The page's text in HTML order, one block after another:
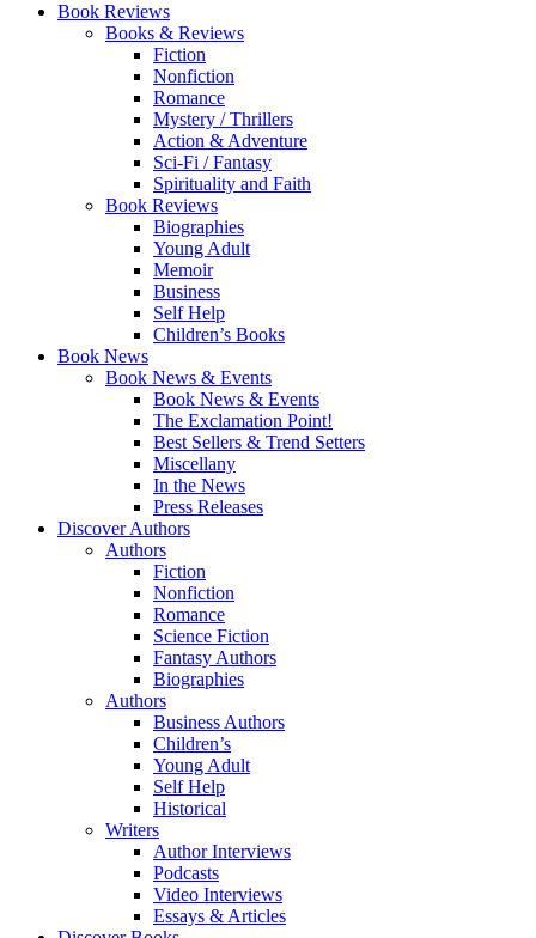
Book Reviews
Books & Reviews
Fiction
Nonfiction
Romance
Mystery / Thrillers
Action & Adventure
Sci-Fi / Fantasy
Spirituality and Faith
Book Reviews
Biographies
Young Adult
Memoir
Business
Self Help
Children’s Books
Book News
Book News & Events
Book News & Events
The Exclamation Point!
Best Sellers & Trend Setters
Miscellany
In the News
Press Releases
Discover Authors
Authors
Fiction
Nonfiction
Romance
Science Fiction
Fantasy Authors
Biographies
Authors
Business Authors
Children’s
Young Adult
Self Help
Historical
Writers
Author Interviews
Podcasts
Video Interviews
Essays & Articles